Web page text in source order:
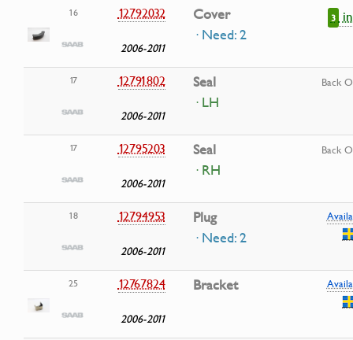
16 12792032
2006-2011
Cover
· Need: 2
3
17 12791802
2006-2011
Seal
· LH
Back
17 12795203
2006-2011
Seal
· RH
Back
18 12794953
2006-2011
Plug
· Need: 2
25 12767824
2006-2011
Bracket